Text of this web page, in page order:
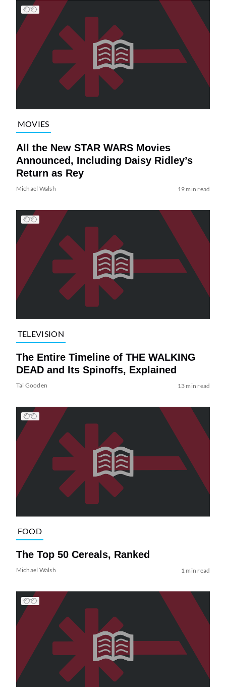
MOVIES
All the New STAR WARS Movies
Announced, Including Daisy Ridley’s
Return as Rey
Michael Walsh 19 min read
TELEVISION
The Entire Timeline of THE WALKING
DEAD and Its Spinoffs, Explained
Tai Gooden 13 min read
FOOD
The Top 50 Cereals, Ranked
Michael Walsh 1 min read